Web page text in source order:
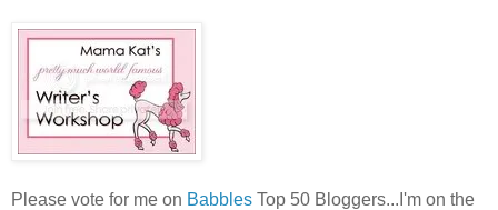
Please vote for me on Babbles Top 50 Bloggers...I'm on the